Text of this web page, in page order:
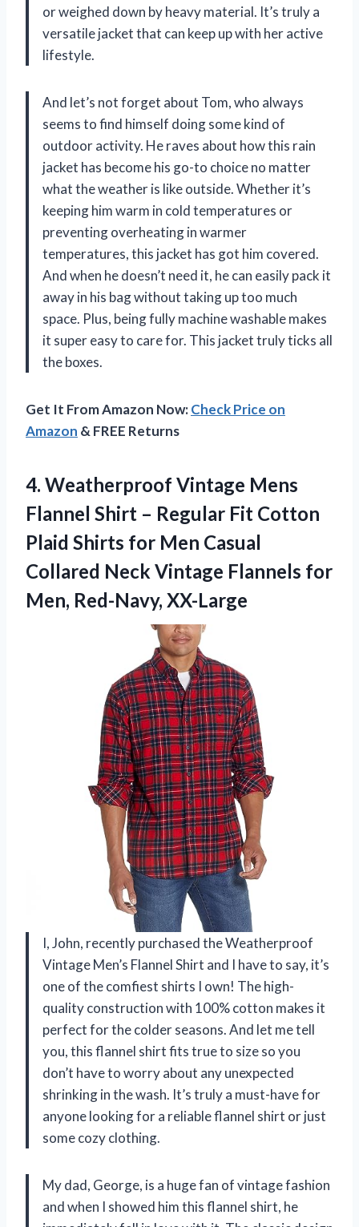
or weighed down by heavy material. It’s truly a
versatile jacket that can keep up with her active
lifestyle.
And let’s not forget about Tom, who always
seems to find himself doing some kind of
outdoor activity. He raves about how this rain
jacket has become his go-to choice no matter
what the weather is like outside. Whether it’s
keeping him warm in cold temperatures or
preventing overheating in warmer
temperatures, this jacket has got him covered.
And when he doesn’t need it, he can easily pack it
away in his bag without taking up too much
space. Plus, being fully machine washable makes
it super easy to care for. This jacket truly ticks all
the boxes.
Get It From Amazon Now:Check Price on
Amazon & FREE Returns
4. Weatherproof Vintage Mens
Flannel Shirt – Regular Fit Cotton
Plaid Shirts for Men Casual
Collared Neck Vintage Flannels for
Men, Red-Navy, XX-Large
I, John, recently purchased the Weatherproof
Vintage Men’s Flannel Shirt and I have to say, it’s
one of the comfiest shirts I own! The high-
quality construction with 100% cotton makes it
perfect for the colder seasons. And let me tell
you, this flannel shirt fits true to size so you
don’t have to worry about any unexpected
shrinking in the wash. It’s truly a must-have for
anyone looking for a reliable flannel shirt or just
some cozy clothing.
My dad, George, is a huge fan of vintage fashion
and when I showed him this flannel shirt, he